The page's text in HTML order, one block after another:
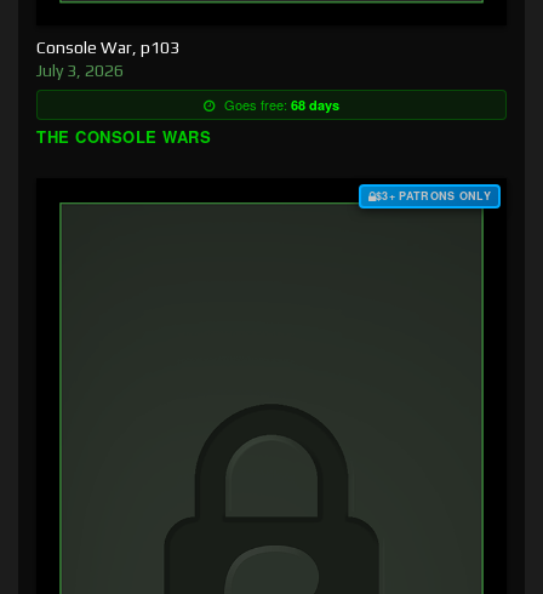
Console War, p103
July 3, 2026
Goes free: 68 days
THE CONSOLE WARS
$3+ PATRONS ONLY